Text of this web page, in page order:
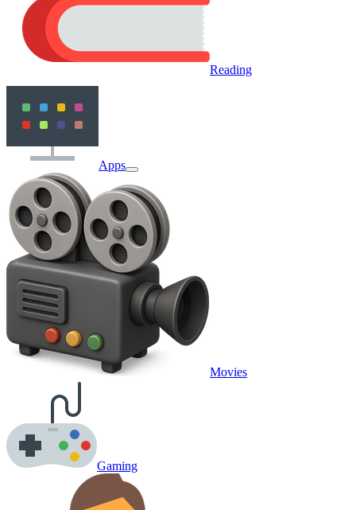
Reading
Apps
Movies
Gaming